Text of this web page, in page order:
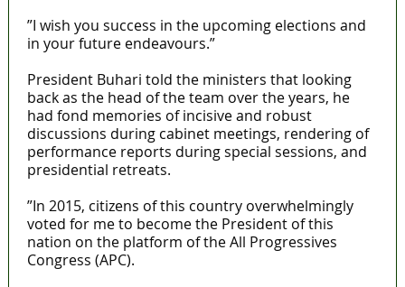
”I wish you success in the upcoming elections and
in your future endeavours.”
President Buhari told the ministers that looking
back as the head of the team over the years, he
had fond memories of incisive and robust
discussions during cabinet meetings, rendering of
performance reports during special sessions, and
presidential retreats.
”In 2015, citizens of this country overwhelmingly
voted for me to become the President of this
nation on the platform of the All Progressives
Congress (APC).